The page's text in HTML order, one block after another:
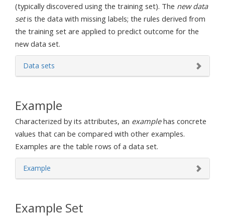
(typically discovered using the training set). The new data
setis the data with missing labels; the rules derived from
the training set are applied to predict outcome for the
new data set.
Data sets
Example
Characterized by its attributes, an examplehas concrete
values that can be compared with other examples.
Examples are the table rows of a data set.
Example
Example Set